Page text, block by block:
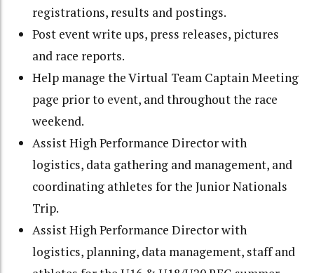
registrations, results and postings.
Post event write ups, press releases, pictures
and race reports.
Help manage the Virtual Team Captain Meeting
page prior to event, and throughout the race
weekend.
Assist High Performance Director with
logistics, data gathering and management, and
coordinating athletes for the Junior Nationals
Trip.
Assist High Performance Director with
logistics, planning, data management, staff and